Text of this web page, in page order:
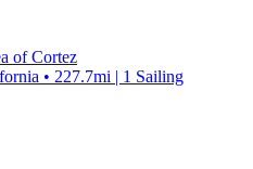
of Cortez
• 227.7mi | 1 Sailing